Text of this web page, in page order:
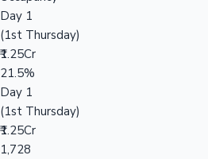
Day 1
(1st Thursday)
₹1.25Cr
21.5%
Day 1
(1st Thursday)
₹1.25Cr
1,728